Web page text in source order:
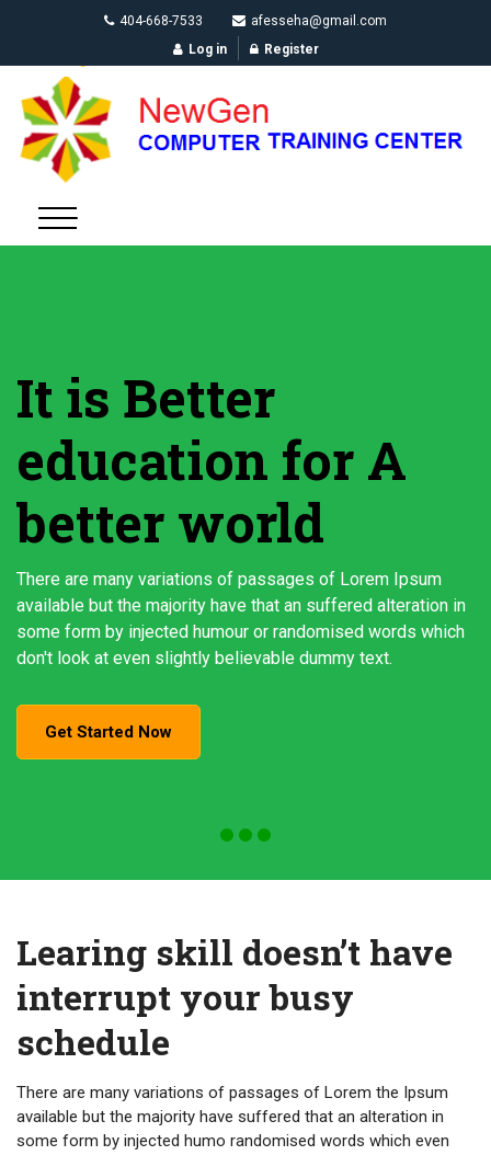
404-668-7533
afesseha@gmail.com
Log in
Register
It is Better
education for A
better world
There are many variations of passages of Lorem Ipsum
available but the majority have that an suffered alteration in
some form by injected humour or randomised words which
don't look at even slightly believable dummy text.
Get Started Now
Learing skill doesn’t have
interrupt your busy
schedule
There are many variations of passages of Lorem the Ipsum
available but the majority have suffered that an alteration in
some form by injected humo randomised words which even